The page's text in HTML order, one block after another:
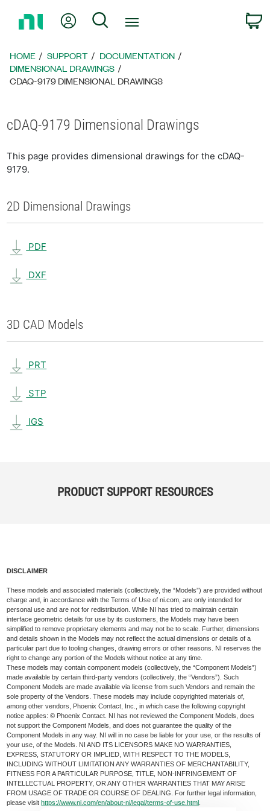
Page
My Account
Search
HOME SUPPORT
DOCUMENTATION
DIMENSIONAL DRAWINGS
CDAQ-9179 DIMENSIONAL DRAWINGS
cDAQ-9179 Dimensional Drawings
This page provides dimensional drawings for the cDAQ-
9179.
2D Dimensional Drawings
PDF
DXF
3D CAD Models
PRT
STP
IGS
PRODUCT SUPPORT RESOURCES
DISCLAIMER
These models and associated materials (collectively, the “Models”) are provided without
charge and, in accordance with the Terms of Use of ni.com, are only intended for
personal use and are not for redistribution. While NI has tried to maintain certain
interface geometric details for use by its customers, the Models may have been
simplified to remove proprietary elements and may not be to scale. Further, dimensions
and details shown in the Models may not reflect the actual dimensions or details of a
particular part due to tooling changes, drawing errors or other reasons. NI reserves the
right to change any portion of the Models without notice at any time.
These models may contain component models (collectively, the “Component Models”)
made available by certain third-party vendors (collectively, the “Vendors”). Such
Component Models are made available via license from such Vendors and remain the
sole property of the Vendors. These models may include copyrighted materials of,
among other vendors, Phoenix Contact, Inc., in which case the following copyright
notice applies: © Phoenix Contact. NI has not reviewed the Component Models, does
not support the Component Models, and does not guarantee the quality of the
Component Models in any way. NI will in no case be liable for your use, or the results of
your use, of the Models. NI AND ITS LICENSORS MAKE NO WARRANTIES,
EXPRESS, STATUTORY OR IMPLIED, WITH RESPECT TO THE MODELS,
INCLUDING WITHOUT LIMITATION ANY WARRANTIES OF MERCHANTABILITY,
FITNESS FOR A PARTICULAR PURPOSE, TITLE, NON-INFRINGEMENT OF
INTELLECTUAL PROPERTY, OR ANY OTHER WARRANTIES THAT MAY ARISE
FROM USAGE OF TRADE OR COURSE OF DEALING. For further legal information,
please visithttps://www.ni.com/en/about-ni/legal/terms-of-use.html